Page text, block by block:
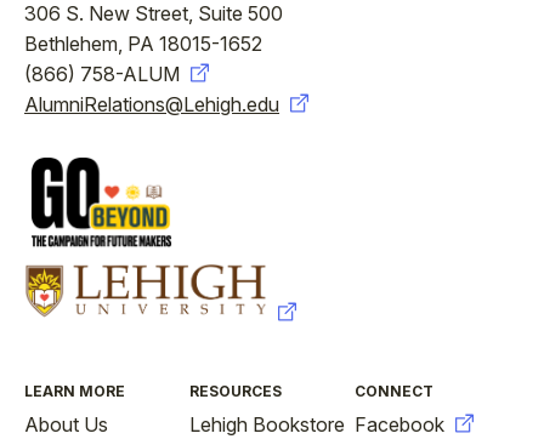
306 S. New Street, Suite 500
Bethlehem, PA 18015-1652
(866) 758-ALUM
AlumniRelations@Lehigh.edu
FOOTER
LEARN MORE
About Us
RESOURCES
Lehigh Bookstore
CONNECT
Facebook